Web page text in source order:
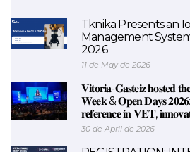
Tknika Presents an
Management
2026
11 de May de 2026
𝐕𝐢𝐭𝐨𝐫𝐢𝐚-𝐆𝐚𝐬𝐭𝐞𝐢𝐳 𝐡𝐨𝐬𝐭𝐞𝐝
𝐖𝐞𝐞𝐤 & 𝐎𝐩𝐞𝐧 𝐃𝐚𝐲𝐬
𝐫𝐞𝐟𝐞𝐫𝐞𝐧𝐜𝐞 𝐢𝐧 𝐕𝐄𝐓,
30 de April de 2026